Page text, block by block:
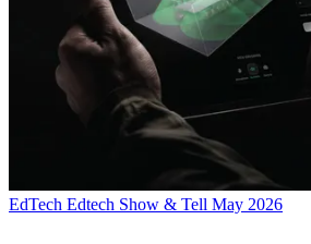
EdTech Edtech Show & Tell May 2026